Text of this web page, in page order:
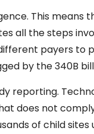
This means
all the steps
payers to
by the 340B
reporting.
does not
of child sites